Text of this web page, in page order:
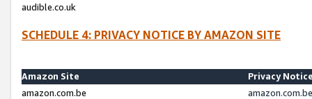
audible.co.uk
SCHEDULE 4: PRIVACY NOTICE BY AMAZON SITE
Amazon Site
Privacy
amazon.com.be